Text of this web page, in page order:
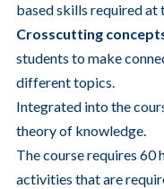
based skills required at
Crosscutting
students to make
different topics.
Integrated into the
theory of knowledge.
The course requires 60
activities that are